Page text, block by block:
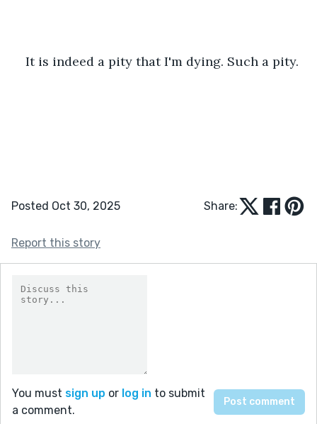
It is indeed a pity that I'm dying. Such a pity.
Posted Oct 30, 2025 Share:
Report this story
You must sign up or log in to submit
a comment.